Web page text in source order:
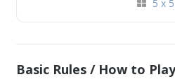
5 x 5
Basic Rules / How to Play